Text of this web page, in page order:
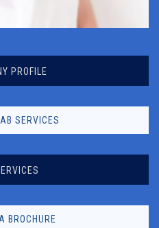
PROFILE
SERVICES
BROCHURE